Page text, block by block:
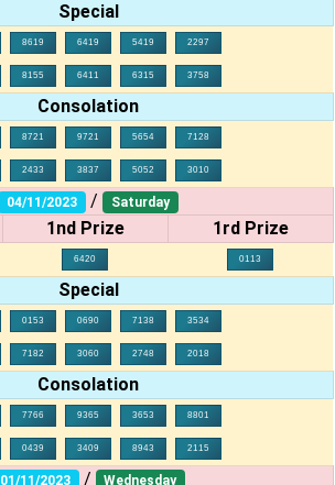
Special
8619 6419 5419 2297
8155 6411 6315 3758
Consolation
8721 9721 5654 7128
2433 3837 5052 3010
04/11/2023 / Saturday
1nd Prize 1rd Prize
6420 0113
Special
0153 0690 7138 3534
7182 3060 2748 2018
Consolation
7766 9365 3653 8801
0439 3409 8943 2115
01/11/2023 / Wednesday